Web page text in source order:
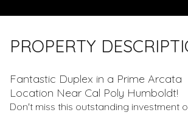
PROPERTY
Fantastic Duplex in a Prime Arcata
Location Near Cal Poly Humboldt!
Don't miss this outstanding investment